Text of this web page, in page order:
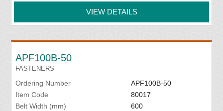
VIEW DETAILS
APF100B-50
FASTENERS
Ordering Number
APF100B-50
Item Code
80017
Belt Width (mm)
600